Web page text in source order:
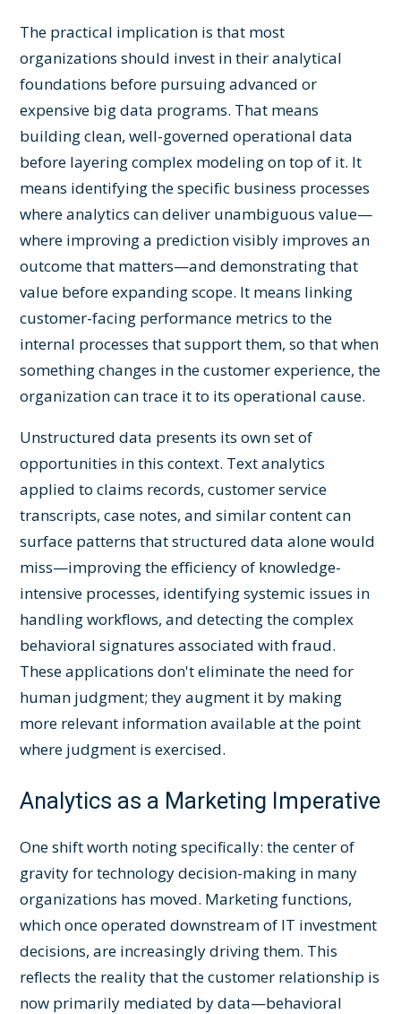
The practical implication is that most
organizations should invest in their analytical
foundations before pursuing advanced or
expensive big data programs. That means
building clean, well-governed operational data
before layering complex modeling on top of it. It
means identifying the specific business processes
where analytics can deliver unambiguous value—
where improving a prediction visibly improves an
outcome that matters—and demonstrating that
value before expanding scope. It means linking
customer-facing performance metrics to the
internal processes that support them, so that when
something changes in the customer experience, the
organization can trace it to its operational cause.
Unstructured data presents its own set of
opportunities in this context. Text analytics
applied to claims records, customer service
transcripts, case notes, and similar content can
surface patterns that structured data alone would
miss—improving the efficiency of knowledge-
intensive processes, identifying systemic issues in
handling workflows, and detecting the complex
behavioral signatures associated with fraud.
These applications don't eliminate the need for
human judgment; they augment it by making
more relevant information available at the point
where judgment is exercised.
Analytics as a Marketing Imperative
One shift worth noting specifically: the center of
gravity for technology decision-making in many
organizations has moved. Marketing functions,
which once operated downstream of IT investment
decisions, are increasingly driving them. This
reflects the reality that the customer relationship is
now primarily mediated by data—behavioral